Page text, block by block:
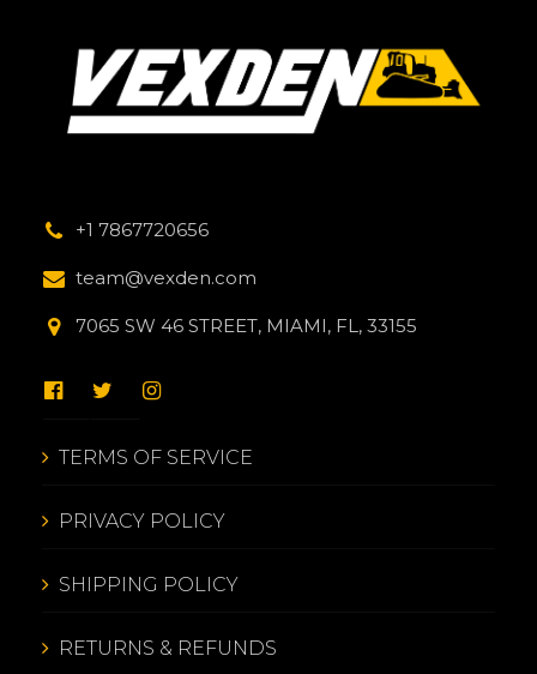
+1 7867720656
team@vexden.com
7065 SW 46 STREET, MIAMI, FL, 33155
TERMS OF SERVICE
PRIVACY POLICY
SHIPPING POLICY
RETURNS & REFUNDS